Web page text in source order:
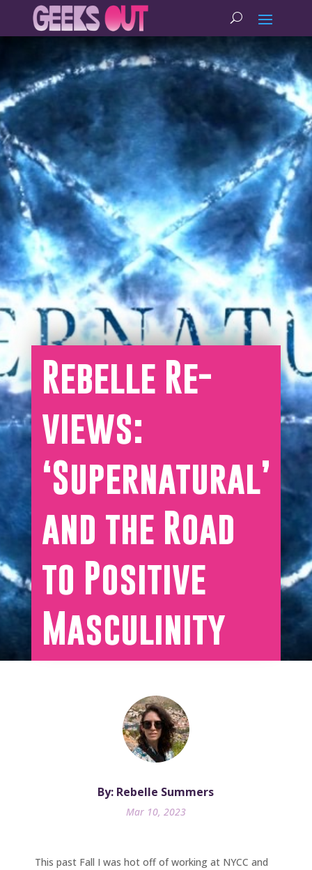
Rebelle Re-
views:
‘Supernatural’
and the Road
to Positive
Masculinity
By: Rebelle Summers
Mar 10, 2023
This past Fall I was hot off of working at NYCC and